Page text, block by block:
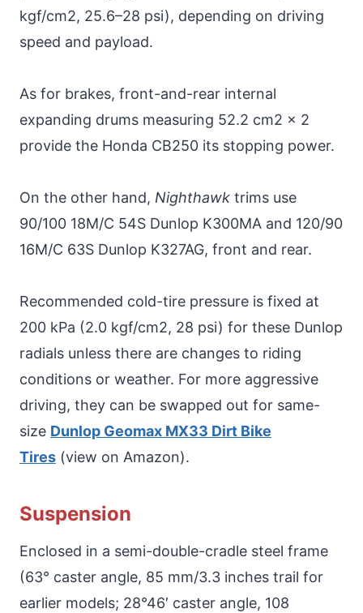
kgf/cm2, 25.6–28 psi), depending on driving
speed and payload.
As for brakes, front-and-rear internal
expanding drums measuring 52.2 cm2 x 2
provide the Honda CB250 its stopping power.
On the other hand, Nighthawk trims use
90/100 18M/C 54S Dunlop K300MA and 120/90
16M/C 63S Dunlop K327AG, front and rear.
Recommended cold-tire pressure is fixed at
200 kPa (2.0 kgf/cm2, 28 psi) for these Dunlop
radials unless there are changes to riding
conditions or weather. For more aggressive
driving, they can be swapped out for same-
size Dunlop Geomax MX33 Dirt Bike
Tires (view on Amazon).
Suspension
Enclosed in a semi-double-cradle steel frame
(63° caster angle, 85 mm/3.3 inches trail for
earlier models; 28°46′ caster angle, 108